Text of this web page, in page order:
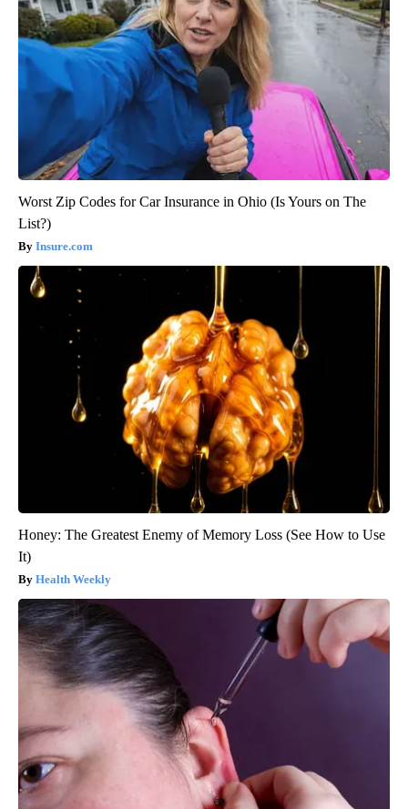
Worst Zip Codes for Car Insurance in Ohio (Is Yours on The
List?)
Insure.com
Honey: The Greatest Enemy of Memory Loss (See How to Use
It)
Health Weekly